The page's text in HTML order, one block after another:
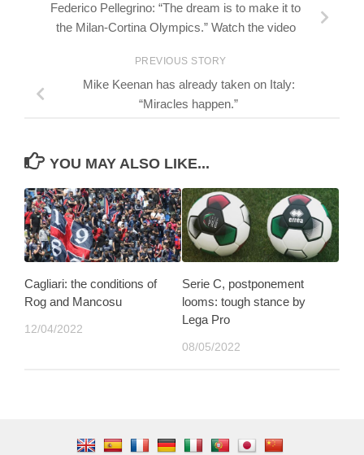
Federico Pellegrino: “The dream is to make it to
the Milan-Cortina Olympics.” Watch the video
PREVIOUS STORY
Mike Keenan has already taken on Italy:
“Miracles happen.”
YOU MAY ALSO LIKE...
Cagliari: the conditions of
Rog and Mancosu
12/04/2022
Serie C, postponement
looms: tough stance by
Lega Pro
08/05/2022